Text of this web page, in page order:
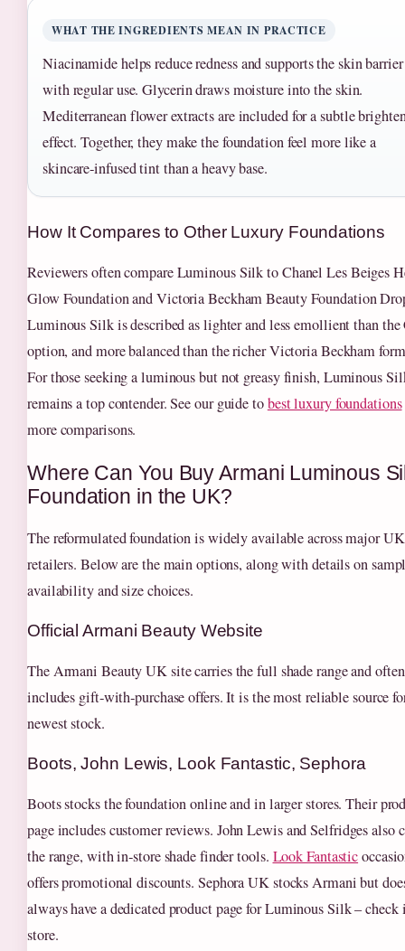
WHAT THE INGREDIENTS MEAN IN PRACTICE
Niacinamide helps reduce redness and supports the skin barrier
with regular use. Glycerin draws moisture into the skin.
Mediterranean flower extracts are included for a subtle
effect. Together, they make the foundation feel more like a
skincare‑infused tint than a heavy base.
How It Compares to Other Luxury Foundations
Reviewers often compare Luminous Silk to Chanel Les Beiges
Glow Foundation and Victoria Beckham Beauty Foundation
Luminous Silk is described as lighter and less emollient than the
option, and more balanced than the richer Victoria Beckham
For those seeking a luminous but not greasy finish, Luminous
remains a top contender. See our guide tobest luxury foundations
more comparisons.
Where Can You Buy Armani Luminous
Foundation in the UK?
The reformulated foundation is widely available across major UK
retailers. Below are the main options, along with details on
availability and size choices.
Official Armani Beauty Website
The Armani Beauty UK site carries the full shade range and often
includes gift‑with‑purchase offers. It is the most reliable source
newest stock.
Boots, John Lewis, Look Fantastic, Sephora
Boots stocks the foundation online and in larger stores. Their
page includes customer reviews. John Lewis and Selfridges also
the range, with in‑store shade finder tools. Look Fantastic
offers promotional discounts. Sephora UK stocks Armani but
always have a dedicated product page for Luminous Silk – check
store.